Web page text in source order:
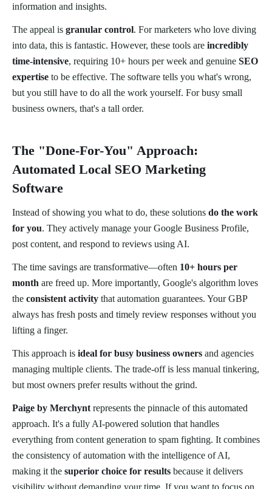
information and insights.
The appeal is granular control. For marketers who love diving
into data, this is fantastic. However, these tools are incredibly
time-intensive, requiring 10+ hours per week and genuine SEO
expertise to be effective. The software tells you what's wrong,
but you still have to do all the work yourself. For busy small
business owners, that's a tall order.
The "Done-For-You" Approach:
Automated Local SEO Marketing
Software
Instead of showing you what to do, these solutions do the work
for you. They actively manage your Google Business Profile,
post content, and respond to reviews using AI.
The time savings are transformative—often 10+ hours per
month are freed up. More importantly, Google's algorithm loves
the consistent activity that automation guarantees. Your GBP
always has fresh posts and timely review responses without you
lifting a finger.
This approach is ideal for busy business owners and agencies
managing multiple clients. The trade-off is less manual tinkering,
but most owners prefer results without the grind.
Paige by Merchynt represents the pinnacle of this automated
approach. It's a fully AI-powered solution that handles
everything from content generation to spam fighting. It combines
the consistency of automation with the intelligence of AI,
making it the superior choice for results because it delivers
visibility without demanding your time. If you want to focus on